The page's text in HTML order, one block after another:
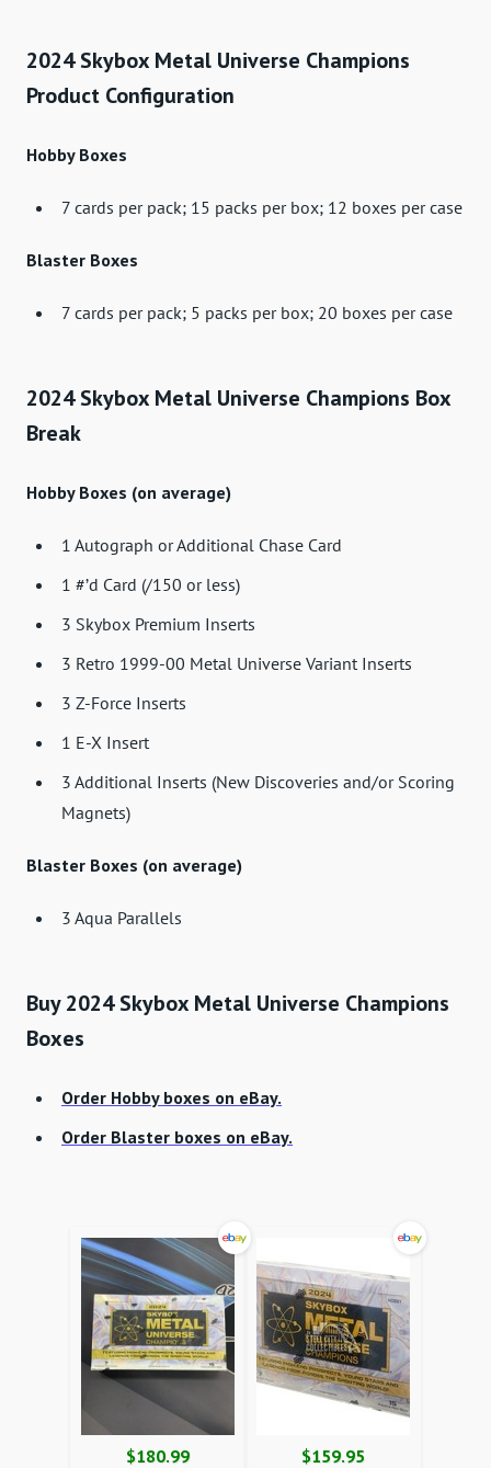
2024 Skybox Metal Universe Champions
Product Configuration
Hobby Boxes
7 cards per pack; 15 packs per box; 12 boxes per case
Blaster Boxes
7 cards per pack; 5 packs per box; 20 boxes per case
2024 Skybox Metal Universe Champions Box
Break
Hobby Boxes (on average)
1 Autograph or Additional Chase Card
1 #’d Card (/150 or less)
3 Skybox Premium Inserts
3 Retro 1999-00 Metal Universe Variant Inserts
3 Z-Force Inserts
1 E-X Insert
3 Additional Inserts (New Discoveries and/or Scoring
Magnets)
Blaster Boxes (on average)
3 Aqua Parallels
Buy 2024 Skybox Metal Universe Champions
Boxes
Order Hobby boxes on eBay.
Order Blaster boxes on eBay.
$180.99
$159.95